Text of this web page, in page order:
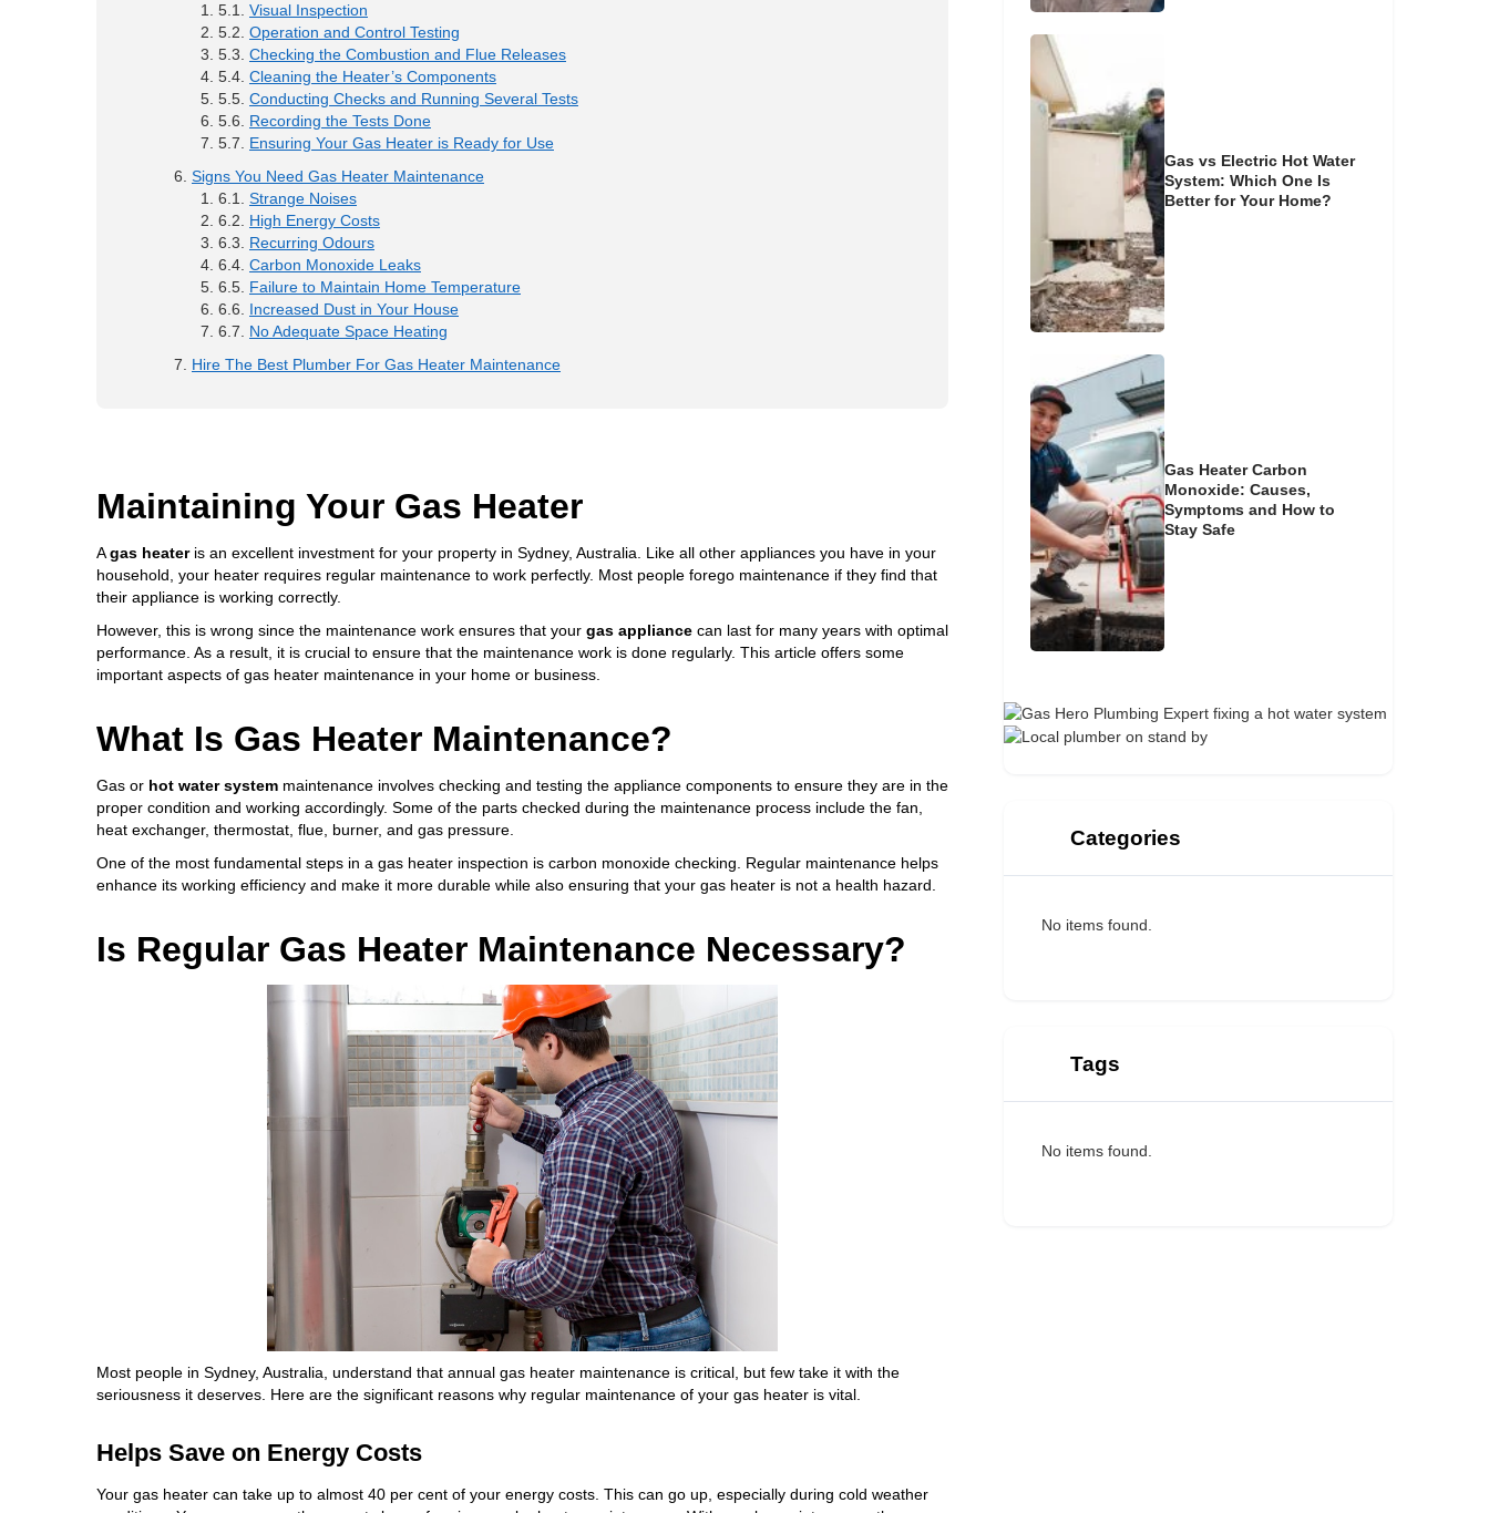
Visual Inspection
Operation and Control Testing
Checking the Combustion and Flue Releases
Cleaning the Heater’s Components
Conducting Checks and Running Several Tests
Recording the Tests Done
Ensuring Your Gas Heater is Ready for Use
Signs You Need Gas Heater Maintenance
Strange Noises
High Energy Costs
Recurring Odours
Carbon Monoxide Leaks
Failure to Maintain Home Temperature
Increased Dust in Your House
No Adequate Space Heating
Hire The Best Plumber For Gas Heater Maintenance
Maintaining Your Gas Heater
Agas heateris an excellent investment for your property in Sydney, Australia. Like all other appliances you have in your
household, your heater requires regular maintenance to work perfectly. Most people forego maintenance if they find that
their appliance is working correctly.
However, this is wrong since the maintenance work ensures that your gas appliance can last for many years with optimal
performance. As a result, it is crucial to ensure that the maintenance work is done regularly. This article offers some
important aspects of gas heater maintenance in your home or business.
What Is Gas Heater Maintenance?
Gas or hot water system maintenance involves checking and testing the appliance components to ensure they are in the
proper condition and working accordingly. Some of the parts checked during the maintenance process include the fan,
heat exchanger, thermostat, flue, burner, and gas pressure.
One of the most fundamental steps in a gas heater inspection is carbon monoxide checking. Regular maintenance helps
enhance its working efficiency and make it more durable while also ensuring that your gas heater is not a health hazard.
Is Regular Gas Heater Maintenance Necessary?
Most people in Sydney, Australia, understand that annual gas heater maintenance is critical, but few take it with the
seriousness it deserves. Here are the significant reasons why regular maintenance of your gas heater is vital.
Helps Save on Energy Costs
Your gas heater can take up to almost 40 per cent of your energy costs. This can go up, especially during cold weather
Gas vs Electric Hot Water
System: Which One Is
Better for Your Home?
Gas Heater Carbon
Monoxide: Causes,
Symptoms and How to
Stay Safe
Categories
No items found.
Tags
No items found.